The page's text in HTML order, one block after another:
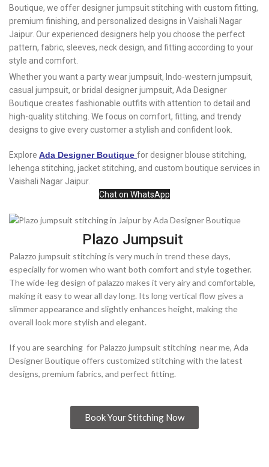
Boutique, we offer designer jumpsuit stitching with custom fitting,
premium finishing, and personalized designs in Vaishali Nagar
Jaipur. Our experienced designers help you choose the perfect
pattern, fabric, sleeves, neck design, and fitting according to your
style and comfort.
Whether you want a party wear jumpsuit, Indo-western jumpsuit,
casual jumpsuit, or bridal designer jumpsuit, Ada Designer
Boutique creates fashionable outfits with attention to detail and
high-quality stitching. We focus on comfort, fitting, and trendy
designs to give every customer a stylish and confident look.
Explore Ada Designer Boutique for designer blouse stitching,
lehenga stitching, jacket stitching, and custom boutique services in
Vaishali Nagar Jaipur.
Chat on WhatsApp
Plazo Jumpsuit
Palazzo jumpsuit stitching is very much in trend these days,
especially for women who want both comfort and style together.
The wide-leg design of palazzo makes it very airy and comfortable,
making it easy to wear all day long. Its long vertical flow gives a
slimmer appearance and slightly enhances height, making the
overall look more stylish and elegant.
If you are searching for Palazzo jumpsuit stitching near me, Ada
Designer Boutique offers customized stitching with the latest
designs, premium fabrics, and perfect fitting.
Book Your Stitching Now